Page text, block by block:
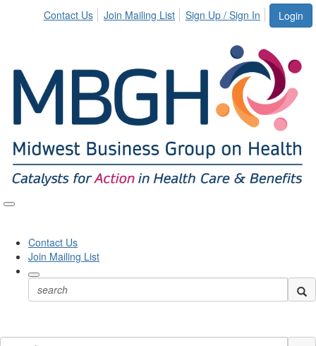
Login
Contact Us Join Mailing List Sign Up / Sign In
Contact Us
Join Mailing List